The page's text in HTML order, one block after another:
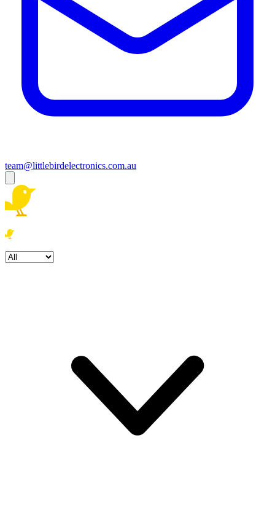
team@littlebirdelectronics.com.au